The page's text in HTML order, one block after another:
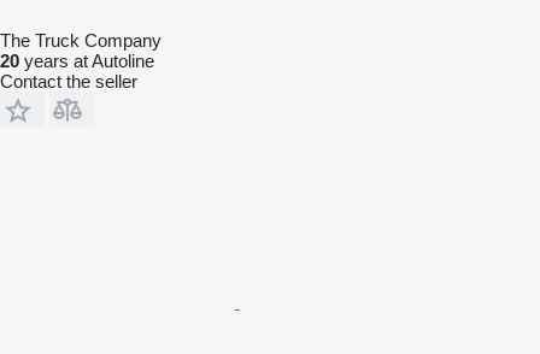
The Truck Company
20 years at Autoline
Contact the seller